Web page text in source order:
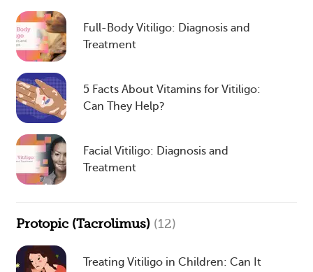
Full-Body Vitiligo: Diagnosis and
Treatment
5 Facts About Vitamins for Vitiligo:
Can They Help?
Facial Vitiligo: Diagnosis and
Treatment
Protopic (Tacrolimus) (12)
Treating Vitiligo in Children: Can It